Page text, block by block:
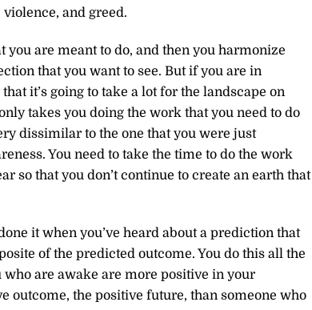
and greed.
are meant to do, and then you harmonize
that you want to see. But if you are in
it’s going to take a lot for the landscape on
takes you doing the work that you need to do
dissimilar to the one that you were just
You need to take the time to do the work
so that you don’t continue to create an earth that
it when you’ve heard about a prediction that
of the predicted outcome. You do this all the
are awake are more positive in your
outcome, the positive future, than someone who